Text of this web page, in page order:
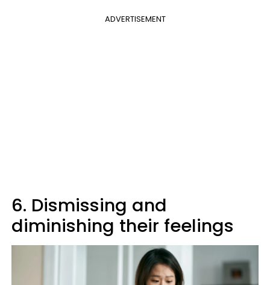
ADVERTISEMENT
6. Dismissing and
diminishing their feelings